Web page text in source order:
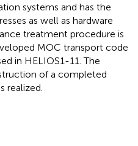
systems and has the
as well as hardware
treatment procedure is
MOC transport code
in HELIOS1-11. The
of a completed
realized.